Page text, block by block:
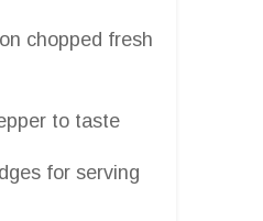
chopped fresh
to taste
for serving